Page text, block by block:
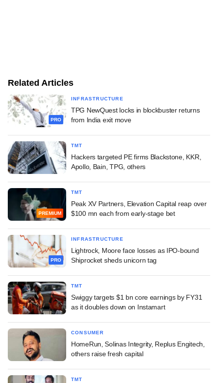
Related Articles
PRO
INFRASTRUCTURE
TPG NewQuest locks in blockbuster returns
from India exit move
TMT
Hackers targeted PE firms Blackstone, KKR,
Apollo, Bain, TPG, others
PREMIUM
TMT
Peak XV Partners, Elevation Capital reap over
$100 mn each from early-stage bet
PRO
INFRASTRUCTURE
Lightrock, Moore face losses as IPO-bound
Shiprocket sheds unicorn tag
TMT
Swiggy targets $1 bn core earnings by FY31
as it doubles down on Instamart
CONSUMER
HomeRun, Solinas Integrity, Replus Engitech,
others raise fresh capital
TMT